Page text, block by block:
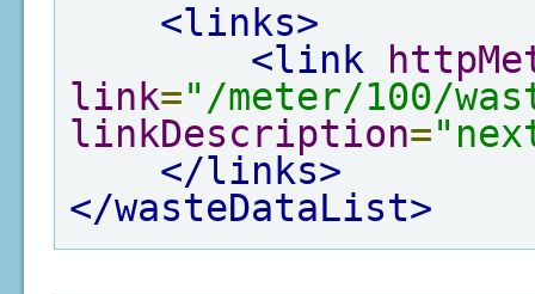
<links>
<link
link="/meter/100/
linkDescription=
</links>
</wasteDataList>